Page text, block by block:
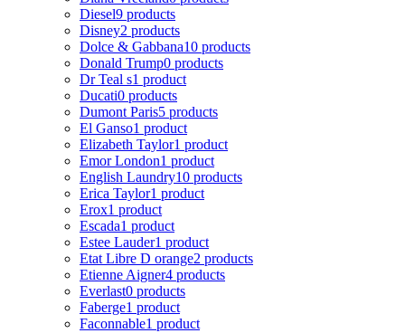
Diesel9 products
Disney2 products
Dolce & Gabbana10 products
Donald Trump0 products
Dr Teal s1 product
Ducati0 products
Dumont Paris5 products
El Ganso1 product
Elizabeth Taylor1 product
Emor London1 product
English Laundry10 products
Erica Taylor1 product
Erox1 product
Escada1 product
Estee Lauder1 product
Etat Libre D orange2 products
Etienne Aigner4 products
Everlast0 products
Faberge1 product
Faconnable1 product